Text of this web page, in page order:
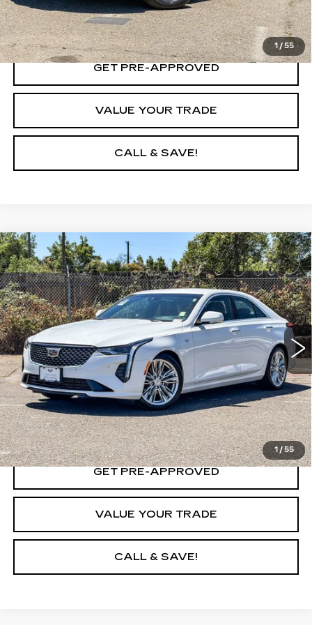
1 / 55
LOCK IN TODAY'S PRICE
GET PRE-APPROVED
VALUE YOUR TRADE
CALL & SAVE!
1 / 55
CERTIFIED PRE-OWNED
2024
CADILLAC CT4PREMIUM LUXURY
Price Drop
VIN:1G6DB5RK4R0112538Stock:R0112538PModel:6DC69
26138 mi Ext. Int.
$32,508
YOUR PRICE
VIEW & BUY
LOCK IN TODAY'S PRICE
GET PRE-APPROVED
VALUE YOUR TRADE
CALL & SAVE!
Compare Vehicle